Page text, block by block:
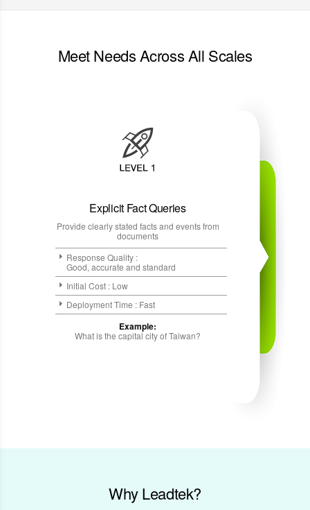
Meet Needs Across All Scales
Explicit Fact Queries
Provide clearly stated facts and events from
documents
Response Quality :
Good, accurate and standard
Initial Cost : Low
Deployment Time : Fast
Example:
What is the capital city of Taiwan?
Why Leadtek?